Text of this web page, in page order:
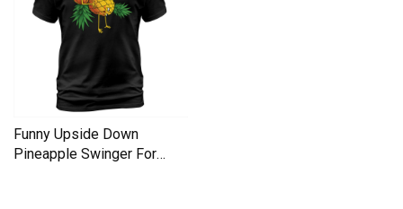
Funny Upside Down
Pineapple Swinger For